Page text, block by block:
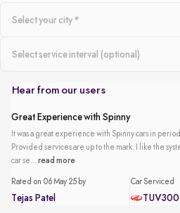
Hear from our users
Great Experience with Spinny
It was a great experience with Spinny cars in
Provided services are up to the mark. I like the
car se...read more
Rated on 06 May 25 by
Tejas Patel
Car Serviced
TUV300